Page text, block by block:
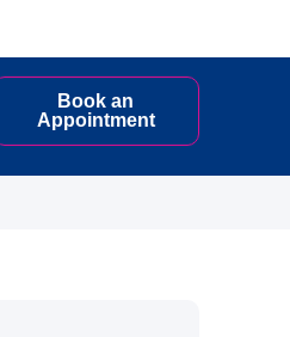
Book an
Appointment